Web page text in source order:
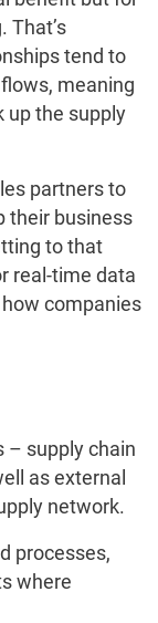
That’s
tend to
meaning
up the supply
partners to
their business
to that
real-time data
companies
– supply chain
as external
network.
processes,
where